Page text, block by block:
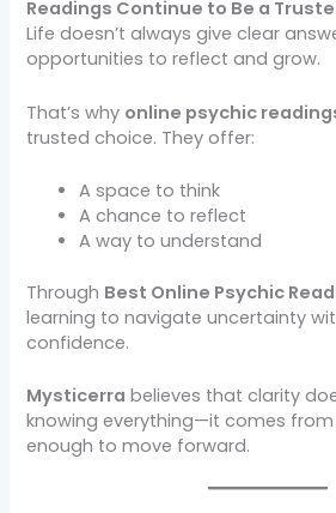
Readings Continue to Be a
Life doesn’t always give clear
opportunities to reflect and grow.
That’s why online psychic
trusted choice. They offer:
A space to think
A chance to reflect
A way to understand
Through Best Online Psychic
learning to navigate uncertainty
confidence.
Mysticerra believes that clarity
knowing everything—it comes
enough to move forward.